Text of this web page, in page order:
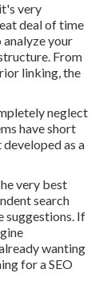
very
deal of time
analyze your
From
linking, the
neglect
have short
as a
very best
search
suggestions. If
wanting
for a SEO